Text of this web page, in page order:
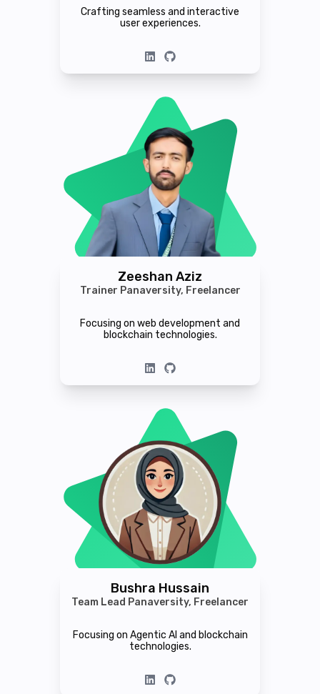
Crafting seamless and interactive
user experiences.
Zeeshan Aziz
Trainer Panaversity, Freelancer
Focusing on web development and
blockchain technologies.
Bushra Hussain
Team Lead Panaversity, Freelancer
Focusing on Agentic AI and blockchain
technologies.